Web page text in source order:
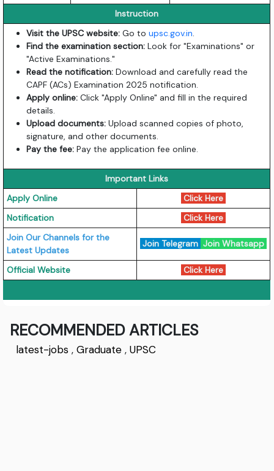
Instruction
Visit the UPSC website: Go toupsc.gov.in.
Find the examination section: Look for "Examinations" or
"Active Examinations."
Read the notification: Download and carefully read the
CAPF (ACs) Examination 2025 notification.
Apply online: Click "Apply Online" and fill in the required
details.
Upload documents: Upload scanned copies of photo,
signature, and other documents.
Pay the fee: Pay the application fee online.
Important Links
Apply Online
Click Here
Notification
Click Here
Join Our Channels for the
Latest Updates
Join Telegram Join Whatsapp
Official Website Click Here
RECOMMENDED ARTICLES
latest-jobs ,Graduate ,UPSC